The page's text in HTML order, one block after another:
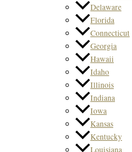
Delaware
Florida
Connecticut
Georgia
Hawaii
Idaho
Illinois
Indiana
Iowa
Kansas
Kentucky
Louisiana